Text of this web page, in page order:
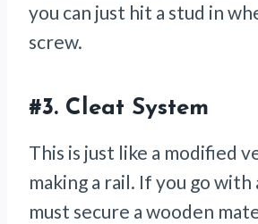
you can just hit a stud in
screw.
#3. Cleat System
This is just like a modified
making a rail. If you go with
must secure a wooden